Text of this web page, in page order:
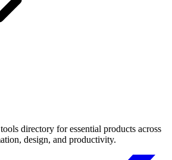
directory for essential products across
design, and productivity.